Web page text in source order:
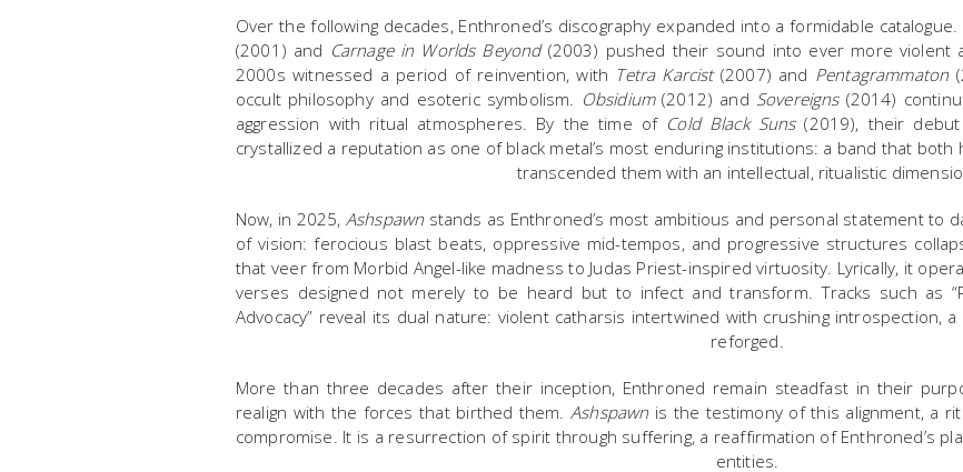
Over the following decades, Enthroned’s discography expanded into a formidable
(2001) and Carnage in Worlds Beyond(2003) pushed their sound into ever more violent
2000s witnessed a period of reinvention, with Tetra Karcist(2007) and Pentagrammaton
occult philosophy and esoteric symbolism. Obsidium(2012) and Sovereigns(2014)
aggression with ritual atmospheres. By the time of Cold Black Suns(2019), their debut
crystallized a reputation as one of black metal’s most enduring institutions: a band that
transcended them with an intellectual, ritualistic
Now, in 2025, Ashspawnstands as Enthroned’s most ambitious and personal statement to
of vision: ferocious blast beats, oppressive mid-tempos, and progressive structures
that veer from Morbid Angel-like madness to Judas Priest-inspired virtuosity. Lyrically, it
verses designed not merely to be heard but to infect and transform. Tracks such as
Advocacy” reveal its dual nature: violent catharsis intertwined with crushing introspection,
reforged.
More than three decades after their inception, Enthroned remain steadfast in their
realign with the forces that birthed them.Ashspawnis the testimony of this alignment, a
compromise. It is a resurrection of spirit through suffering, a reaffirmation of Enthroned’s
entities.